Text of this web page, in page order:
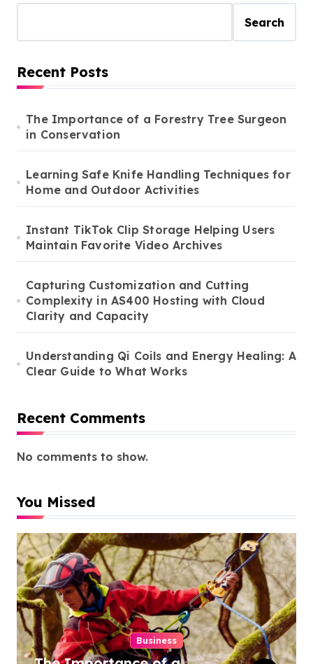
Search
Recent Posts
The Importance of a Forestry Tree Surgeon
in Conservation
Learning Safe Knife Handling Techniques for
Home and Outdoor Activities
Instant TikTok Clip Storage Helping Users
Maintain Favorite Video Archives
Capturing Customization and Cutting
Complexity in AS400 Hosting with Cloud
Clarity and Capacity
Understanding Qi Coils and Energy Healing: A
Clear Guide to What Works
Recent Comments
No comments to show.
You Missed
Business